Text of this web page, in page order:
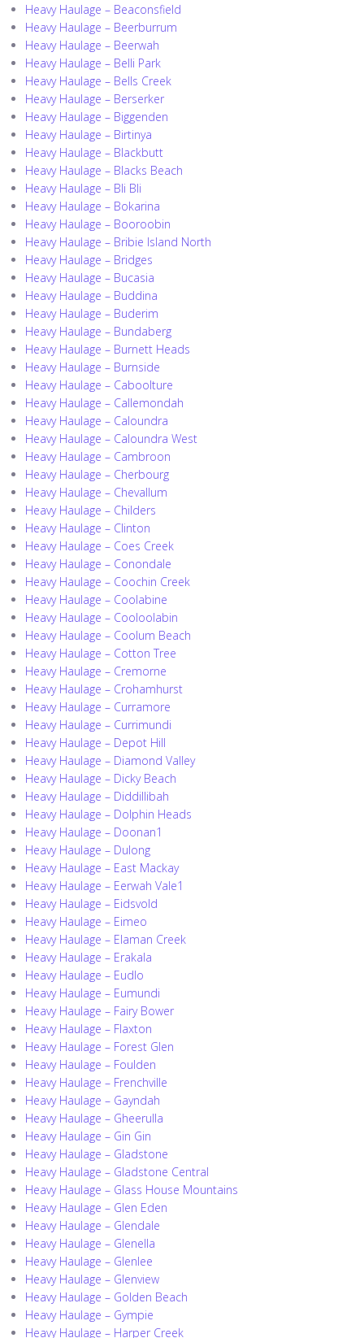
Heavy Haulage – Beaconsfield
Heavy Haulage – Beerburrum
Heavy Haulage – Beerwah
Heavy Haulage – Belli Park
Heavy Haulage – Bells Creek
Heavy Haulage – Berserker
Heavy Haulage – Biggenden
Heavy Haulage – Birtinya
Heavy Haulage – Blackbutt
Heavy Haulage – Blacks Beach
Heavy Haulage – Bli Bli
Heavy Haulage – Bokarina
Heavy Haulage – Booroobin
Heavy Haulage – Bribie Island North
Heavy Haulage – Bridges
Heavy Haulage – Bucasia
Heavy Haulage – Buddina
Heavy Haulage – Buderim
Heavy Haulage – Bundaberg
Heavy Haulage – Burnett Heads
Heavy Haulage – Burnside
Heavy Haulage – Caboolture
Heavy Haulage – Callemondah
Heavy Haulage – Caloundra
Heavy Haulage – Caloundra West
Heavy Haulage – Cambroon
Heavy Haulage – Cherbourg
Heavy Haulage – Chevallum
Heavy Haulage – Childers
Heavy Haulage – Clinton
Heavy Haulage – Coes Creek
Heavy Haulage – Conondale
Heavy Haulage – Coochin Creek
Heavy Haulage – Coolabine
Heavy Haulage – Cooloolabin
Heavy Haulage – Coolum Beach
Heavy Haulage – Cotton Tree
Heavy Haulage – Cremorne
Heavy Haulage – Crohamhurst
Heavy Haulage – Curramore
Heavy Haulage – Currimundi
Heavy Haulage – Depot Hill
Heavy Haulage – Diamond Valley
Heavy Haulage – Dicky Beach
Heavy Haulage – Diddillibah
Heavy Haulage – Dolphin Heads
Heavy Haulage – Doonan1
Heavy Haulage – Dulong
Heavy Haulage – East Mackay
Heavy Haulage – Eerwah Vale1
Heavy Haulage – Eidsvold
Heavy Haulage – Eimeo
Heavy Haulage – Elaman Creek
Heavy Haulage – Erakala
Heavy Haulage – Eudlo
Heavy Haulage – Eumundi
Heavy Haulage – Fairy Bower
Heavy Haulage – Flaxton
Heavy Haulage – Forest Glen
Heavy Haulage – Foulden
Heavy Haulage – Frenchville
Heavy Haulage – Gayndah
Heavy Haulage – Gheerulla
Heavy Haulage – Gin Gin
Heavy Haulage – Gladstone
Heavy Haulage – Gladstone Central
Heavy Haulage – Glass House Mountains
Heavy Haulage – Glen Eden
Heavy Haulage – Glendale
Heavy Haulage – Glenella
Heavy Haulage – Glenlee
Heavy Haulage – Glenview
Heavy Haulage – Golden Beach
Heavy Haulage – Gympie
Heavy Haulage – Harper Creek